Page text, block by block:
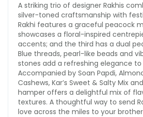
A striking trio of designer Rakhis
silver-toned craftsmanship with
Rakhi features a graceful peacock
showcases a floral-inspired
accents; and the third has a dual
Blue threads, pearl-like beads and
stones add a refreshing elegance
Accompanied by Soan Papdi,
Cashews, Kar’s Sweet & Salty Mix
hamper offers a delightful mix of
textures. A thoughtful way to send
love across the miles to your brother